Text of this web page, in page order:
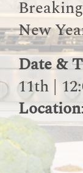
New
Date &
11th |
Location